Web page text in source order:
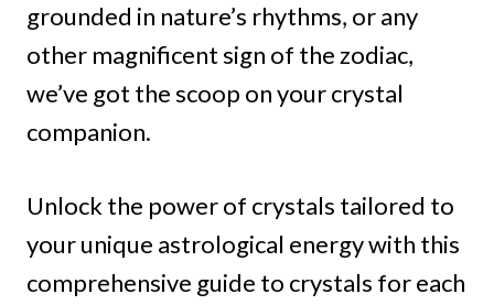
grounded in nature’s rhythms, or any
other magnificent sign of the zodiac,
we’ve got the scoop on your crystal
companion.
Unlock the power of crystals tailored to
your unique astrological energy with this
comprehensive guide to crystals for each